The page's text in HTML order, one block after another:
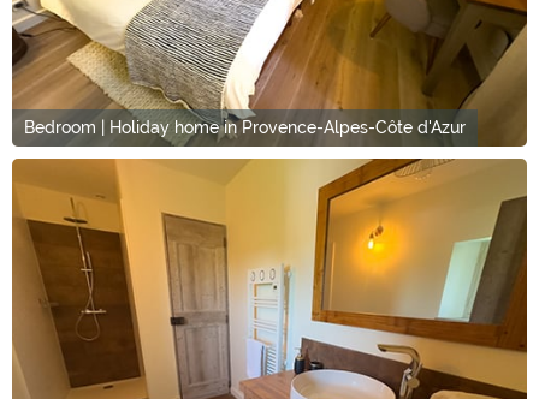
Bedroom | Holiday home in Provence-Alpes-Côte d'Azur